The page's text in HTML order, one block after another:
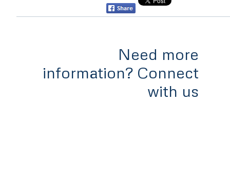
Need more
information? Connect
with us